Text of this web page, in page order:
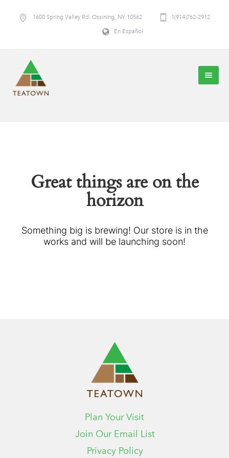
1600 Spring Valley Rd. Ossining, NY 10562 1(914)762-2912
En Español
Great things are on the
horizon
Something big is brewing! Our store is in the
works and will be launching soon!
Plan Your Visit
Join Our Email List
Privacy Policy